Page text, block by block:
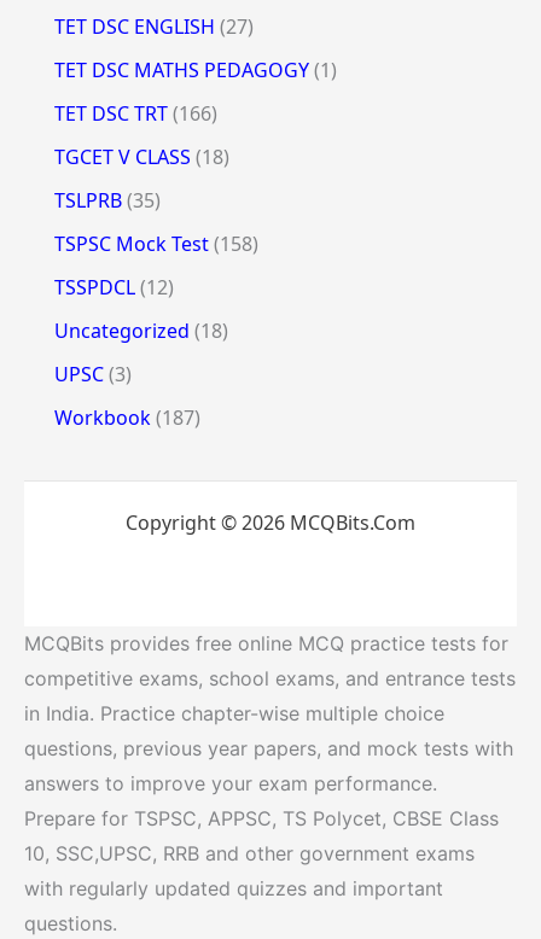
TET DSC ENGLISH (27)
TET DSC MATHS PEDAGOGY(1)
TET DSC TRT(166)
TGCET V CLASS (18)
TSLPRB(35)
TSPSC Mock Test(158)
TSSPDCL(12)
Uncategorized (18)
UPSC(3)
Workbook(187)
Copyright © 2026 MCQBits.Com
MCQBits provides free online MCQ practice tests for
competitive exams, school exams, and entrance tests
in India. Practice chapter-wise multiple choice
questions, previous year papers, and mock tests with
answers to improve your exam performance.
Prepare for TSPSC, APPSC, TS Polycet, CBSE Class
10, SSC,UPSC, RRB and other government exams
with regularly updated quizzes and important
questions.